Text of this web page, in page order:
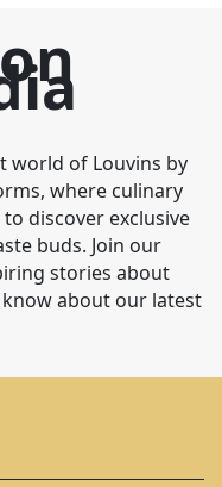
world of Louvins by
where culinary
discover exclusive
buds. Join our
stories about
about our latest